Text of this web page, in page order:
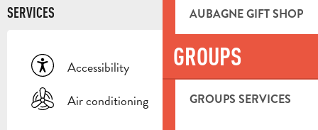
AUBAGNE GIFT SHOP
GROUPS
GROUPS SERVICES
SERVICES
Accessibility
Air conditioning